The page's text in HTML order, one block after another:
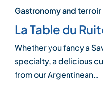
Gastronomy and terroir
La Table du
Whether you fancy a
specialty, a delicious
from our Argentinean…